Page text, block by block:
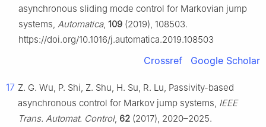
asynchronous sliding mode control for Markovian jump
systems, Automatica, 109 (2019), 108503.
https://doi.org/10.1016/j.automatica.2019.108503
Crossref Google Scholar
17 Z. G. Wu, P. Shi, Z. Shu, H. Su, R. Lu, Passivity-based
asynchronous control for Markov jump systems, IEEE
Trans. Automat. Control, 62 (2017), 2020–2025.